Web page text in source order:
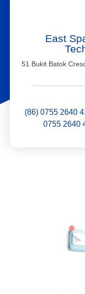
East
51 Bukit Batok
(86) 0755 2640
0755 2640